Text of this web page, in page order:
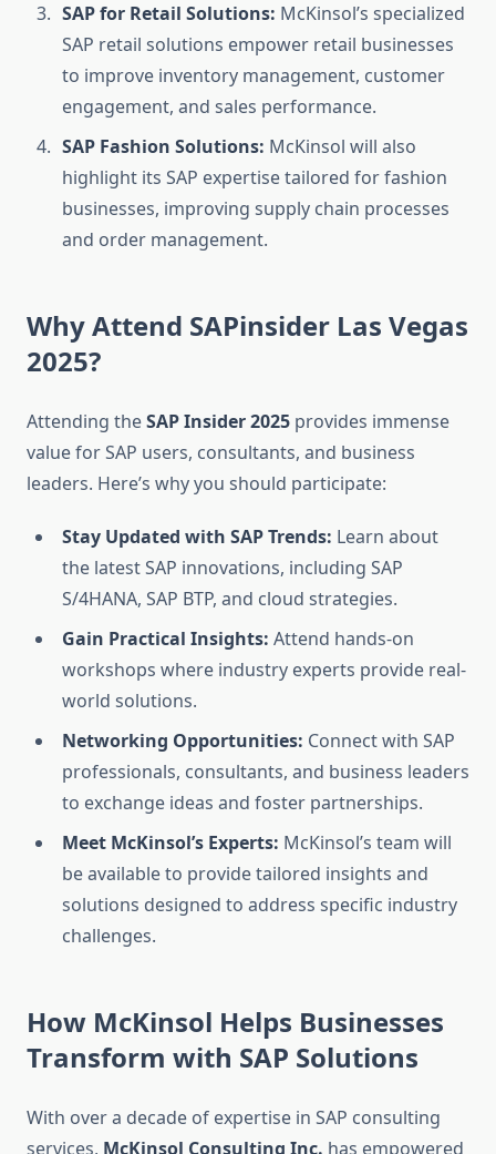
SAP for Retail Solutions: McKinsol’s specialized
SAP retail solutions empower retail businesses
to improve inventory management, customer
engagement, and sales performance.
SAP Fashion Solutions: McKinsol will also
highlight its SAP expertise tailored for fashion
businesses, improving supply chain processes
and order management.
Why Attend SAPinsider Las Vegas
2025?
Attending theSAP Insider 2025 provides immense
value for SAP users, consultants, and business
leaders. Here’s why you should participate:
Stay Updated with SAP Trends: Learn about
the latest SAP innovations, including SAP
S/4HANA, SAP BTP, and cloud strategies.
Gain Practical Insights: Attend hands-on
workshops where industry experts provide real-
world solutions.
Networking Opportunities: Connect with SAP
professionals, consultants, and business leaders
to exchange ideas and foster partnerships.
Meet McKinsol’s Experts: McKinsol’s team will
be available to provide tailored insights and
solutions designed to address specific industry
challenges.
How McKinsol Helps Businesses
Transform with SAP Solutions
With over a decade of expertise in SAP consulting
services, McKinsol Consulting Inc. has empowered